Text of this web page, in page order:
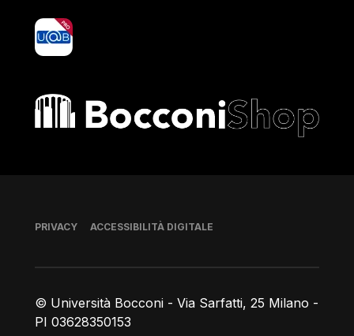
yoU@B
Bocconi shop
© Università Bocconi - Via Sarfatti, 25 Milano -
PI 03628350153
Piè di pagina
PRIVACY ACCESSIBILITÀ DIGITALE